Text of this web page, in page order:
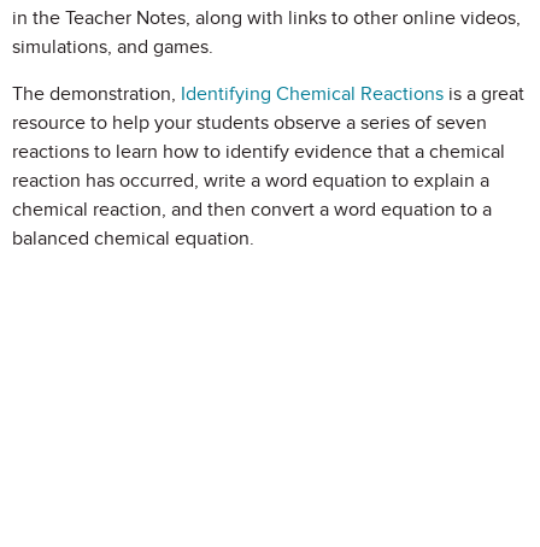
in the Teacher Notes, along with links to other online videos,
simulations, and games.
The demonstration, Identifying Chemical Reactions is a great
resource to help your students observe a series of seven
reactions to learn how to identify evidence that a chemical
reaction has occurred, write a word equation to explain a
chemical reaction, and then convert a word equation to a
balanced chemical equation.